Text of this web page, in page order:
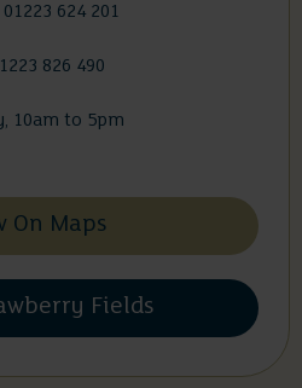
624 201
826 490
10am to 5pm
On Maps
Fields